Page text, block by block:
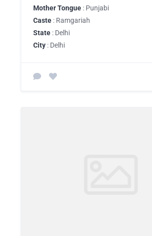
Mother Tongue : Punjabi
Caste : Ramgariah
State : Delhi
City : Delhi